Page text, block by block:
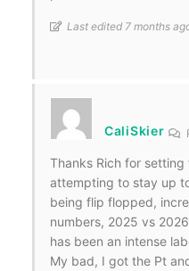
Last edited 7 months
CaliSkier
Thanks Rich for
attempting to stay up
being flip flopped,
numbers, 2025 vs
has been an intense
My bad, I got the Pt